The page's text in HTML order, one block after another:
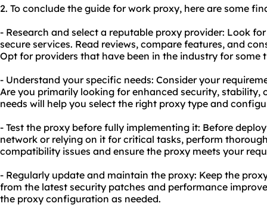
2. To conclude the guide for work proxy, here are some
- Research and select a reputable proxy provider: Look
secure services. Read reviews, compare features, and
Opt for providers that have been in the industry for some
- Understand your specific needs: Consider your
Are you primarily looking for enhanced security, stability,
needs will help you select the right proxy type and
- Test the proxy before fully implementing it: Before
network or relying on it for critical tasks, perform
compatibility issues and ensure the proxy meets your
- Regularly update and maintain the proxy: Keep the
from the latest security patches and performance
the proxy configuration as needed.